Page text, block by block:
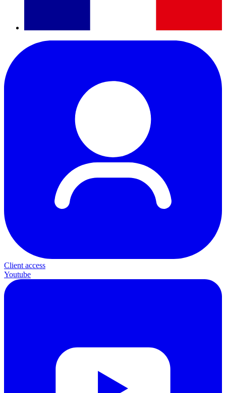
Client access
Youtube